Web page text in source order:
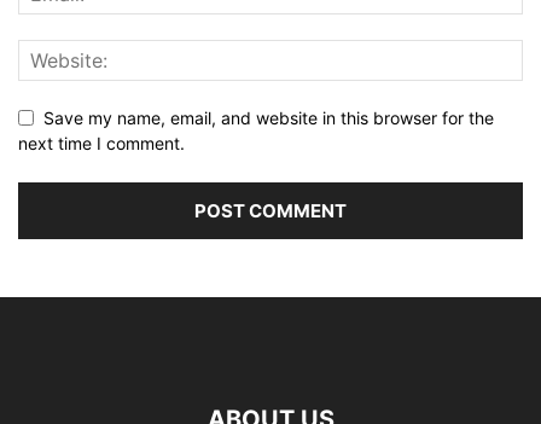
Save my name, email, and website in this browser for the
next time I comment.